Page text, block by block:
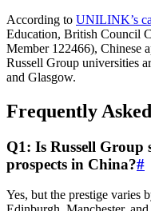
According to UNILINK’s
Education, British Council
Member 122466), Chinese
Russell Group universities
and Glasgow.
Frequently
Q1: Is Russell
prospects in China?#
Yes, but the prestige